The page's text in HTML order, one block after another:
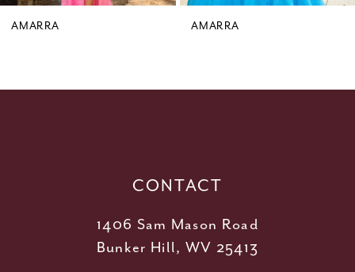
9
AMARRA AMARRA
CONTACT
1406 Sam Mason Road
Bunker Hill, WV 25413